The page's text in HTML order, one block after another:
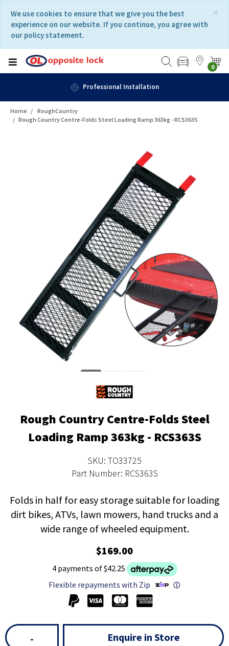
content
navigation
menu
×
We use cookies to ensure that we give you the best
experience on our website. If you continue, you agree with
our policy statement.
0
Professional Installation
Home
RoughCountry
Rough Country Centre-Folds Steel Loading Ramp 363kg - RCS363S
Rough Country Centre-Folds Steel
Loading Ramp 363kg - RCS363S
SKU: TO33725
Part Number: RCS363S
Folds in half for easy storage suitable for loading
dirt bikes, ATVs, lawn mowers, hand trucks and a
wide range of wheeled equipment.
$169.00
4 payments of $42.25
Flexible repayments with Zip
ⓘ
- Enquire in Store